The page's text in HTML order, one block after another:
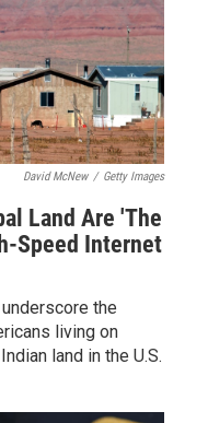
David McNew / Getty Images
Land Are 'The
Speed Internet
the
living on
land in the U.S.